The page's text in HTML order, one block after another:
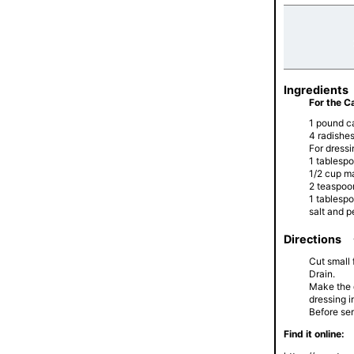
Ingredients
For the
1 pound
4 radishes
For
1
1/2 cup
2
1
salt and
Directions
Cut small
Drain.
Make the
dressing
Before
Find it online: